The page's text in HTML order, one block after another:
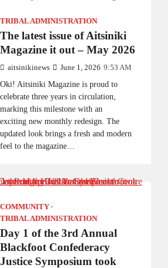
TRIBAL ADMINISTRATION
The latest issue of Aitsiniki
Magazine it out – May 2026
aitsinikinews June 1, 2026 9:53 AM
Oki! Aitsiniki Magazine is proud to
celebrate three years in circulation,
marking this milestone with an
exciting new monthly redesign. The
updated look brings a fresh and modern
feel to the magazine…
COMMUNITY
TRIBAL ADMINISTRATION
Day 1 of the 3rd Annual
Blackfoot Confederacy
Justice Symposium took